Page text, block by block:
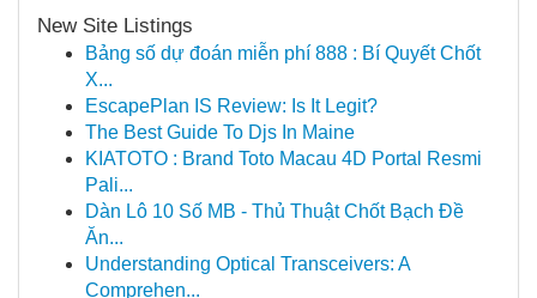
New Site Listings
Bảng số dự đoán miễn phí 888 : Bí Quyết Chốt
X...
EscapePlan IS Review: Is It Legit?
The Best Guide To Djs In Maine
KIATOTO : Brand Toto Macau 4D Portal Resmi
Pali...
Dàn Lô 10 Số MB - Thủ Thuật Chốt Bạch Đề
Ăn...
Understanding Optical Transceivers: A
Comprehen...